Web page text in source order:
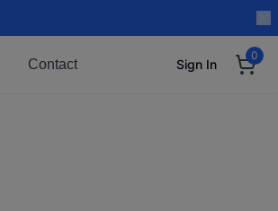
Contact Sign In
0